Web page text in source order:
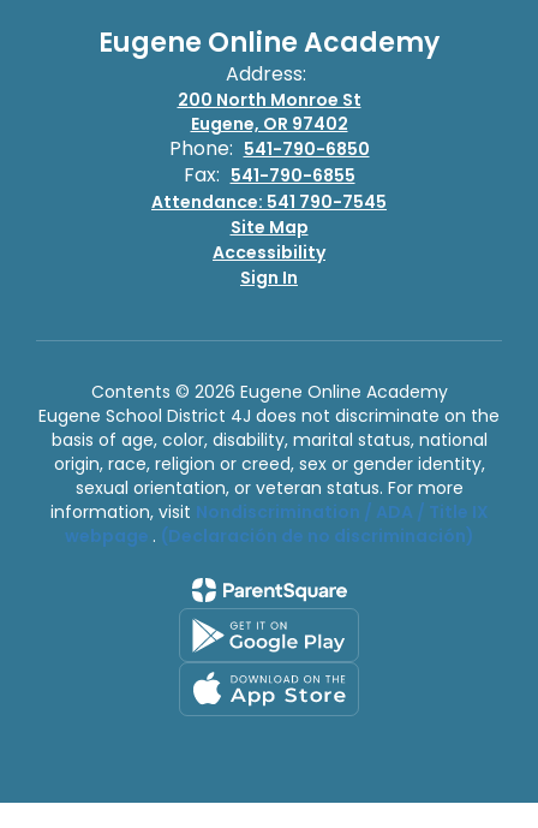
Eugene Online Academy
Address:
200 North Monroe St
Eugene, OR 97402
Phone: 541-790-6850
Fax: 541-790-6855
Attendance: 541 790-7545
Site Map
Accessibility
Sign In
Contents © 2026 Eugene Online Academy
Eugene School District 4J does not discriminate on the
basis of age, color, disability, marital status, national
origin, race, religion or creed, sex or gender identity,
sexual orientation, or veteran status. For more
information, visit Nondiscrimination / ADA / Title IX
webpage . (Declaración de no discriminación)